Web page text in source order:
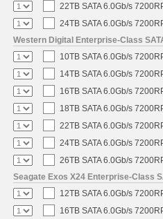
22TB SATA 6.0Gb/s
24TB SATA 6.0Gb/s
Western Digital Enterprise-Class
10TB SATA 6.0Gb/s
14TB SATA 6.0Gb/s
16TB SATA 6.0Gb/s
18TB SATA 6.0Gb/s
22TB SATA 6.0Gb/s
24TB SATA 6.0Gb/s
26TB SATA 6.0Gb/s
Seagate Exos X24 Enterprise-Class
12TB SATA 6.0Gb/s
16TB SATA 6.0Gb/s